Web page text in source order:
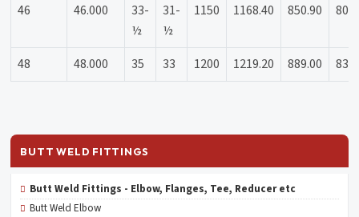
46
46.000
33-
½
31-
½
1150 1168.40 850.90
48 48.000 35 33 1200 1219.20 889.00
BUTT WELD FITTINGS
Butt Weld Fittings - Elbow, Flanges, Tee, Reducer etc
Butt Weld Elbow